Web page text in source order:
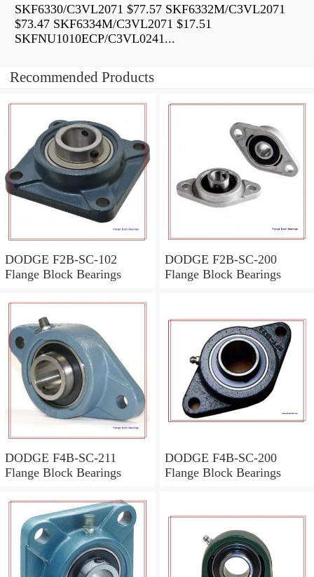
SKF6330/C3VL2071 $77.57 SKF6332M/C3VL2071
$73.47 SKF6334M/C3VL2071 $17.51
SKFNU1010ECP/C3VL0241...
Recommended Products
DODGE F2B-SC-102
Flange Block Bearings
DODGE F2B-SC-200
Flange Block Bearings
DODGE F4B-SC-211
Flange Block Bearings
DODGE F4B-SC-200
Flange Block Bearings